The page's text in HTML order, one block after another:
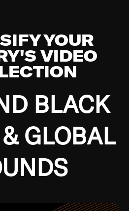
YOUR
VIDEO
BLACK
GLOBAL
Southside of Chicago and
enough to have been